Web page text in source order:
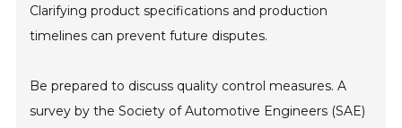
Clarifying product specifications and production
timelines can prevent future disputes.
Be prepared to discuss quality control measures. A
survey by the Society of Automotive Engineers (SAE)